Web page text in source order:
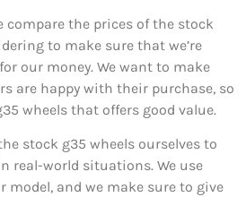
compare the prices of the stock
to make sure that we’re
our money. We want to make
are happy with their purchase, so
wheels that offers good value.
stock g35 wheels ourselves to
real-world situations. We use
model, and we make sure to give